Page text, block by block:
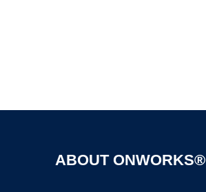
ABOUT ONWORKS®